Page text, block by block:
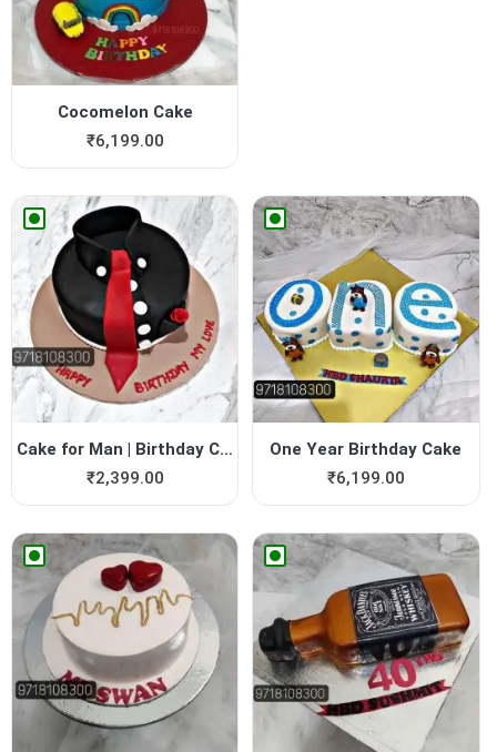
Cocomelon Cake
₹6,199.00
Cake for Man | Birthday Cak...
₹2,399.00
One Year Birthday Cake
₹6,199.00